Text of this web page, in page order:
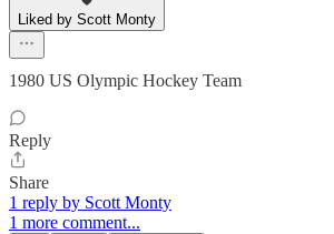
Liked by Scott Monty
1980 US Olympic Hockey Team
Reply
Share
1 reply by Scott Monty
1 more comment...